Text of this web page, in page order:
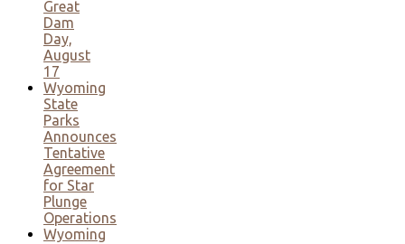
Great
Dam
Day,
August
17
Wyoming
State
Parks
Announces
Tentative
Agreement
for Star
Plunge
Operations
Wyoming